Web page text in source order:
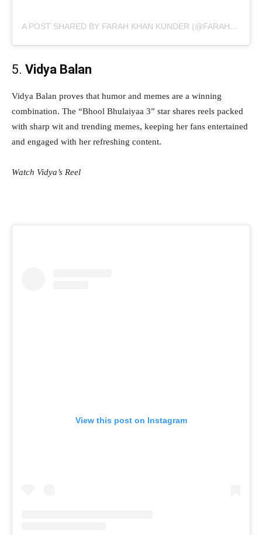
A POST SHARED BY FARAH KHAN KUNDER (@FARAHKHANKUNDER)
5. Vidya Balan
Vidya Balan proves that humor and memes are a winning
combination. The “Bhool Bhulaiyaa 3” star shares reels packed
with sharp wit and trending memes, keeping her fans entertained
and engaged with her refreshing content.
Watch Vidya’s Reel
View this post on Instagram